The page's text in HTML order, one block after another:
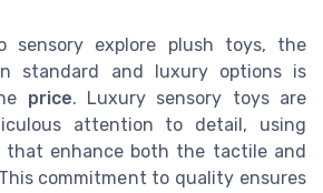
sensory explore plush toys, the
standard and luxury options is
price. Luxury sensory toys are
attention to detail, using
that enhance both the tactile and
commitment to quality ensures